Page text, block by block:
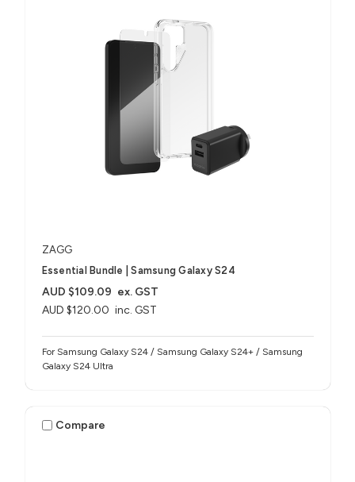
ZAGG
Essential Bundle | Samsung Galaxy S24
AUD $120.00 inc. GST
AUD $109.09 ex. GST
For Samsung Galaxy S24 / Samsung Galaxy S24+ / Samsung
Galaxy S24 Ultra
Compare